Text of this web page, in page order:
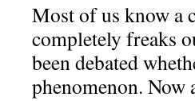
Most of us know a
completely freaks
been debated
phenomenon.